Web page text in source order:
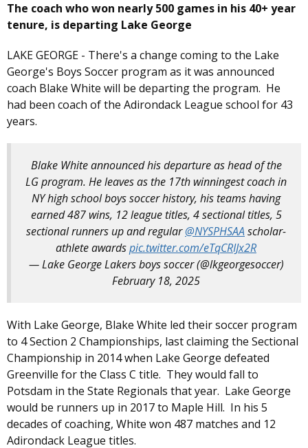
The coach who won nearly 500 games in his 40+ year
tenure, is departing Lake George
LAKE GEORGE - There's a change coming to the Lake
George's Boys Soccer program as it was announced
coach Blake White will be departing the program. He
had been coach of the Adirondack League school for 43
years.
Blake White announced his departure as head of the
LG program. He leaves as the 17th winningest coach in
NY high school boys soccer history, his teams having
earned 487 wins, 12 league titles, 4 sectional titles, 5
sectional runners up and regular@NYSPHSAAscholar-
athlete awardspic.twitter.com/eTqCRIJx2R
— Lake George Lakers boys soccer (@lkgeorgesoccer)
February 18, 2025
With Lake George, Blake White led their soccer program
to 4 Section 2 Championships, last claiming the Sectional
Championship in 2014 when Lake George defeated
Greenville for the Class C title. They would fall to
Potsdam in the State Regionals that year. Lake George
would be runners up in 2017 to Maple Hill. In his 5
decades of coaching, White won 487 matches and 12
Adirondack League titles.